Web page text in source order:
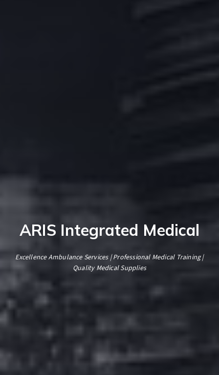
ARIS Integrated Medical
Excellence Ambulance Services | Professional Medical Training |
Quality Medical Supplies